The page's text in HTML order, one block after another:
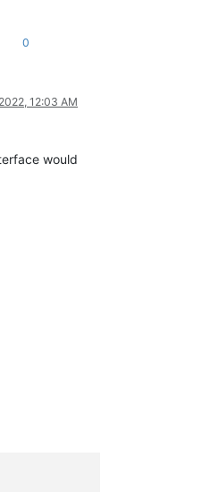
0
12:03 AM
would